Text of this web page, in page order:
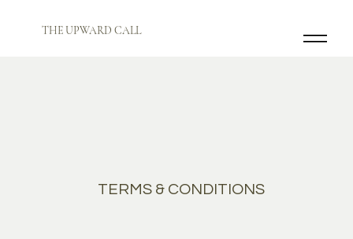
THE UPWARD CALL
TERMS & CONDITIONS